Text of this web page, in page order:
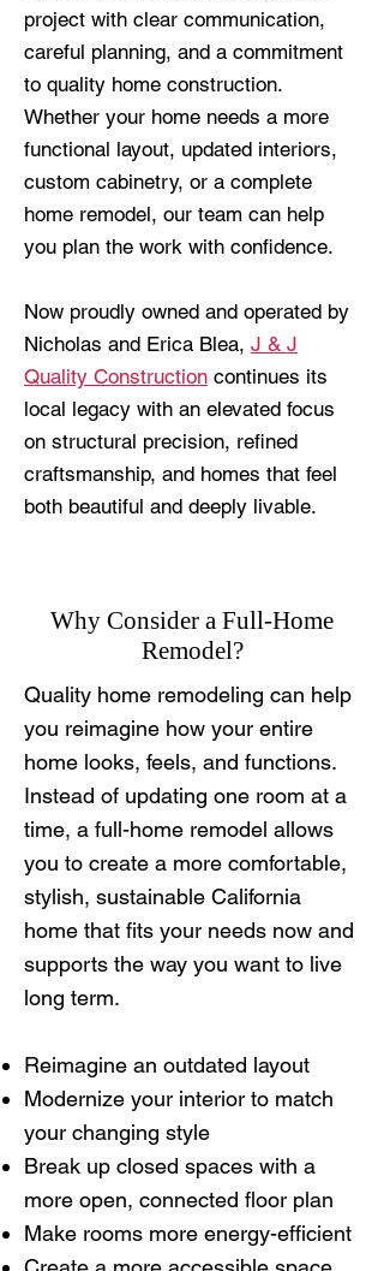
project with clear communication,
careful planning, and a commitment
to quality home construction.
Whether your home needs a more
functional layout, updated interiors,
custom cabinetry, or a complete
home remodel, our team can help
you plan the work with confidence.
Now proudly owned and operated by
Nicholas and Erica Blea, J & J
Quality Construction continues its
local legacy with an elevated focus
on structural precision, refined
craftsmanship, and homes that feel
both beautiful and deeply livable.
Why Consider a Full-Home
Remodel?
Quality home remodeling can help
you reimagine how your entire
home looks, feels, and functions.
Instead of updating one room at a
time, a full-home remodel allows
you to create a more comfortable,
stylish, sustainable California
home that fits your needs now and
supports the way you want to live
long term.
Reimagine an outdated layout
Modernize your interior to match
your changing style
Break up closed spaces with a
more open, connected floor plan
Make rooms more energy-efficient